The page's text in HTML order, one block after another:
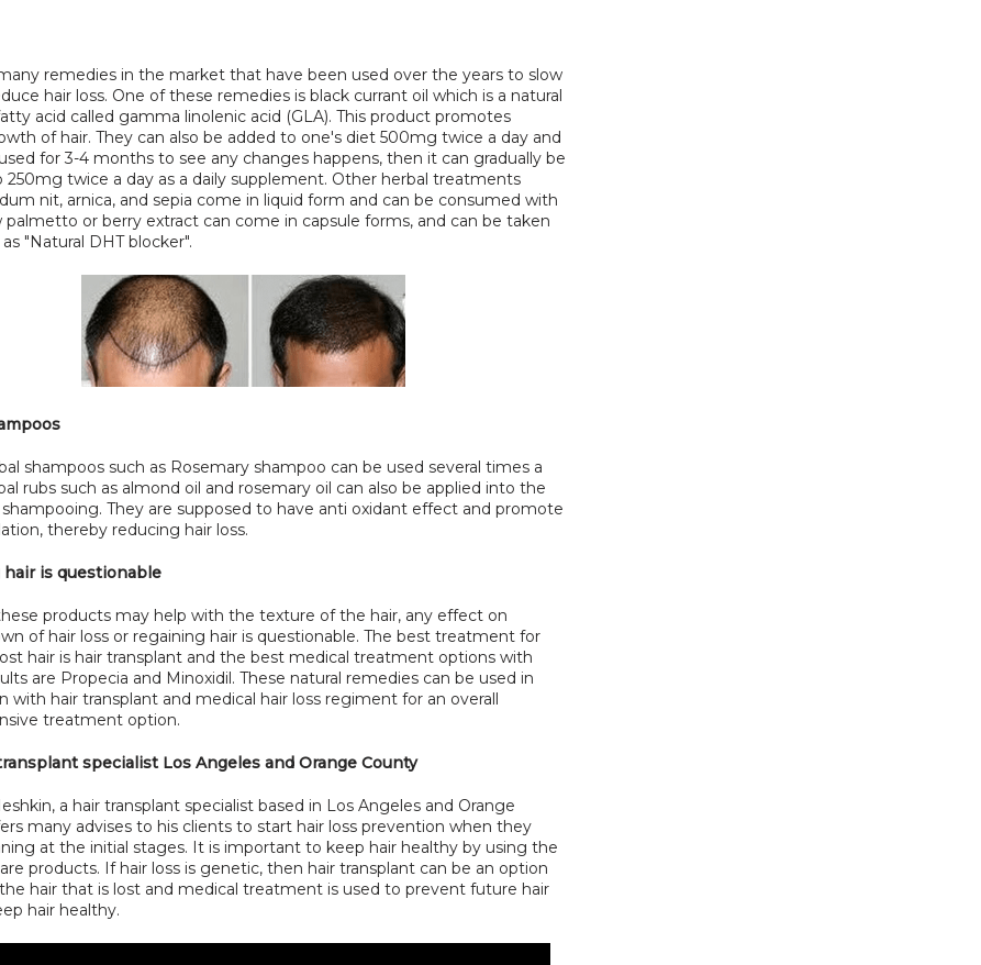
remedies in the market that have been used over the years to slow
hair loss. One of these remedies is black currant oil which is a natural
acid called gamma linolenic acid (GLA). This product promotes
of hair. They can also be added to one's diet 500mg twice a day and
for 3-4 months to see any changes happens, then it can gradually be
250mg twice a day as a daily supplement. Other herbal treatments
nit, arnica, and sepia come in liquid form and can be consumed with
palmetto or berry extract can come in capsule forms, and can be taken
"Natural DHT blocker".
shampoos such as Rosemary shampoo can be used several times a
rubs such as almond oil and rosemary oil can also be applied into the
They are supposed to have anti oxidant effect and promote
thereby reducing hair loss.
hair is questionable
products may help with the texture of the hair, any effect on
of hair loss or regaining hair is questionable. The best treatment for
hair is hair transplant and the best medical treatment options with
are Propecia and Minoxidil. These natural remedies can be used in
with hair transplant and medical hair loss regiment for an overall
treatment option.
specialist Los Angeles and Orange County
a hair transplant specialist based in Los Angeles and Orange
many advises to his clients to start hair loss prevention when they
at the initial stages. It is important to keep hair healthy by using the
products. If hair loss is genetic, then hair transplant can be an option
hair that is lost and medical treatment is used to prevent future hair
hair healthy.